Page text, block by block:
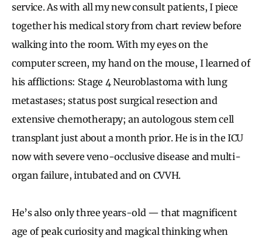
service. As with all my new consult patients, I piece
together his medical story from chart review before
walking into the room. With my eyes on the
computer screen, my hand on the mouse, I learned of
his afflictions: Stage 4 Neuroblastoma with lung
metastases; status post surgical resection and
extensive chemotherapy; an autologous stem cell
transplant just about a month prior. He is in the ICU
now with severe veno-occlusive disease and multi-
organ failure, intubated and on CVVH.
He’s also only three years-old — that magnificent
age of peak curiosity and magical thinking when